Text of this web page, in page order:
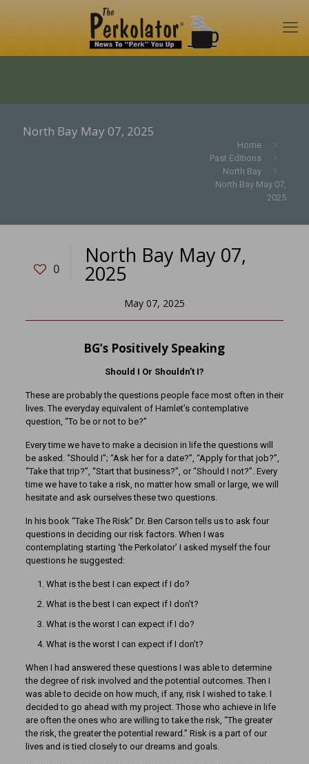
North Bay May 07, 2025
Home
Past Editions
North Bay
North Bay May 07,
2025
0
North Bay May 07,
2025
May 07, 2025
BG’s Positively Speaking
Should I Or Shouldn’t I?
These are probably the questions people face most often in their
lives. The everyday equivalent of Hamlet’s contemplative
question, “To be or not to be?”
Every time we have to make a decision in life the questions will
be asked. “Should I”; “Ask her for a date?”, “Apply for that job?”,
“Take that trip?”, “Start that business?”, or “Should I not?”. Every
time we have to take a risk, no matter how small or large, we will
hesitate and ask ourselves these two questions.
In his book “Take The Risk” Dr. Ben Carson tells us to ask four
questions in deciding our risk factors. When I was
contemplating starting ‘the Perkolator’ I asked myself the four
questions he suggested:
What is the best I can expect if I do?
What is the best I can expect if I don’t?
What is the worst I can expect if I do?
What is the worst I can expect if I don’t?
When I had answered these questions I was able to determine
the degree of risk involved and the potential outcomes. Then I
was able to decide on how much, if any, risk I wished to take. I
decided to go ahead with my project. Those who achieve in life
are often the ones who are willing to take the risk, “The greater
the risk, the greater the potential reward.” Risk is a part of our
lives and is tied closely to our dreams and goals.